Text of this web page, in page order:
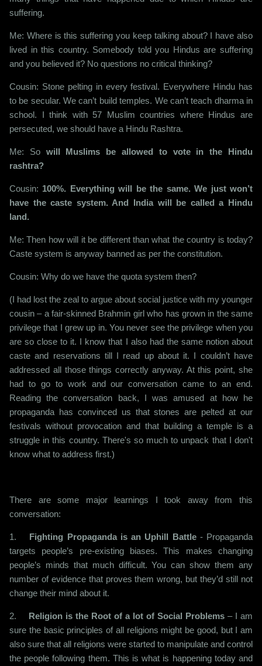
suffering.
Me: Where is this suffering you keep talking about? I have also
lived in this country. Somebody told you Hindus are suffering
and you believed it? No questions no critical thinking?
Cousin: Stone pelting in every festival. Everywhere Hindu has
to be secular. We can’t build temples. We can’t teach dharma in
school. I think with 57 Muslim countries where Hindus are
persecuted, we should have a Hindu Rashtra.
Me: So will Muslims be allowed to vote in the Hindu
rashtra?
Cousin: 100%. Everything will be the same. We just won’t
have the caste system. And India will be called a Hindu
land.
Me: Then how will it be different than what the country is today?
Caste system is anyway banned as per the constitution.
Cousin: Why do we have the quota system then?
(I had lost the zeal to argue about social justice with my younger
cousin – a fair-skinned Brahmin girl who has grown in the same
privilege that I grew up in. You never see the privilege when you
are so close to it. I know that I also had the same notion about
caste and reservations till I read up about it. I couldn’t have
addressed all those things correctly anyway. At this point, she
had to go to work and our conversation came to an end.
Reading the conversation back, I was amused at how he
propaganda has convinced us that stones are pelted at our
festivals without provocation and that building a temple is a
struggle in this country. There's so much to unpack that I don't
know what to address first.)
There are some major learnings I took away from this
conversation:
1. Fighting Propaganda is an Uphill Battle- Propaganda
targets people’s pre-existing biases. This makes changing
people’s minds that much difficult. You can show them any
number of evidence that proves them wrong, but they’d still not
change their mind about it.
2. Religion is the Root of a lot of Social Problems – I am
sure the basic principles of all religions might be good, but I am
also sure that all religions were started to manipulate and control
the people following them. This is what is happening today and